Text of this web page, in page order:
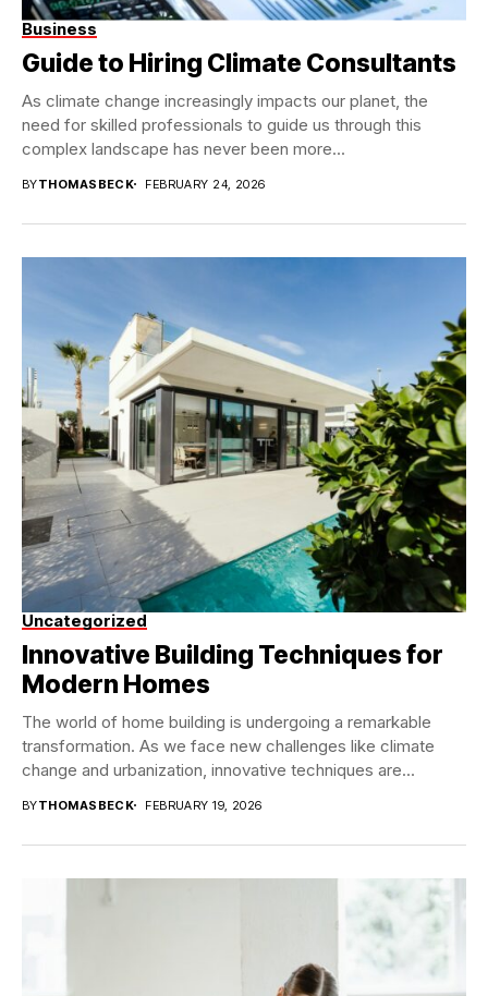
Business
Guide to Hiring Climate Consultants
As climate change increasingly impacts our planet, the
need for skilled professionals to guide us through this
complex landscape has never been more...
BYTHOMASBECK FEBRUARY 24, 2026
Uncategorized
Innovative Building Techniques for
Modern Homes
The world of home building is undergoing a remarkable
transformation. As we face new challenges like climate
change and urbanization, innovative techniques are...
BYTHOMASBECK FEBRUARY 19, 2026